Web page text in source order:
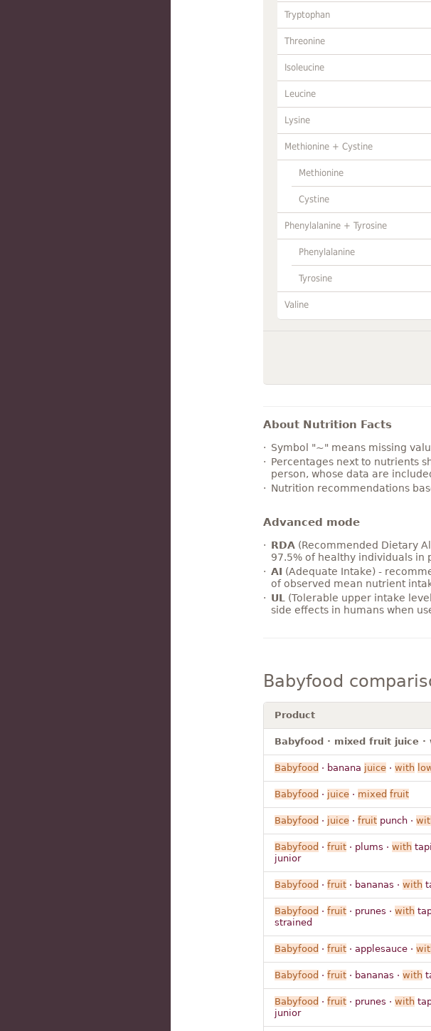
Tryptophan
Threonine
Isoleucine
Leucine
Lysine
Methionine + Cystine
Methionine
Cystine
Phenylalanine + Tyrosine
Phenylalanine
Tyrosine
Valine
About Nutrition Facts
Symbol "~" means missing
Percentages next to nutrients
person, whose data are
Nutrition recommendations
Advanced mode
RDA(Recommended Dietary
97.5% of healthy individuals in
AI (Adequate Intake) -
of observed mean nutrient
UL
(Tolerable upper intake
side effects in humans when
Babyfood
Product
Babyfood · mixed fruit juice
Babyfood · banana juice· with
Babyfood · juice· mixed fruit
Babyfood · juice· fruitpunch ·
Babyfood · fruit· plums · with
junior
Babyfood · fruit· bananas · with
Babyfood · fruit· prunes · with
strained
Babyfood · fruit· applesauce ·
Babyfood · fruit· bananas · with
Babyfood · fruit· prunes · with
junior